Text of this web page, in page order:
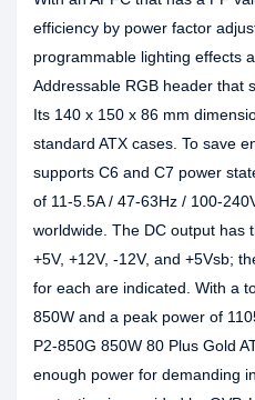
efficiency by power factor
programmable lighting effects
Addressable RGB header that
Its 140 x 150 x 86 mm
standard ATX cases. To save
supports C6 and C7 power
of 11-5.5A / 47-63Hz / 100-
worldwide. The DC output has
+5V, +12V, -12V, and +5Vsb;
for each are indicated. With a
850W and a peak power of
P2-850G 850W 80 Plus Gold
enough power for demanding